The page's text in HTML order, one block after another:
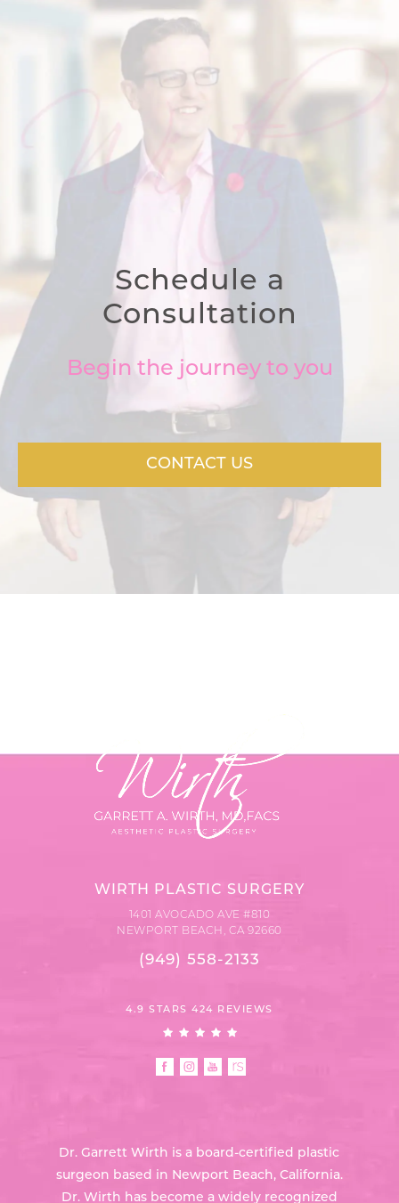
Schedule a
Consultation
Begin the journey to you
CONTACT US
WIRTH PLASTIC SURGERY
1401 AVOCADO AVE #810
NEWPORT BEACH, CA 92660
(949) 558-2133
4.9 STARS 424 REVIEWS
Dr. Garrett Wirth is a board-certified plastic
surgeon based in Newport Beach, California.
Dr. Wirth has become a widely recognized